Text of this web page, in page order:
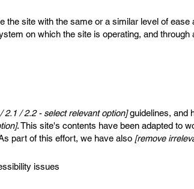
site with the same or a similar level of ease
on which the site is operating, and through
2.1 / 2.2 - select relevant option]guidelines, and
. This site's contents have been adapted to
part of this effort, we have also [remove
issues